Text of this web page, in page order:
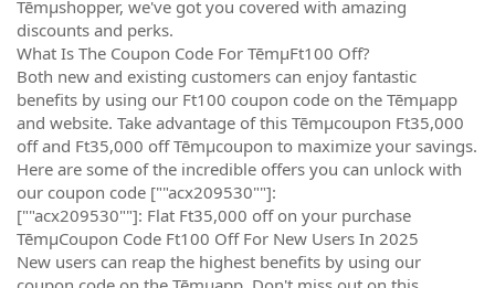
Tēmµshopper, we've got you covered with amazing
discounts and perks.
What Is The Coupon Code For TēmµFt100 Off?
Both new and existing customers can enjoy fantastic
benefits by using our Ft100 coupon code on the Tēmµapp
and website. Take advantage of this Tēmµcoupon Ft35,000
off and Ft35,000 off Tēmµcoupon to maximize your savings.
Here are some of the incredible offers you can unlock with
our coupon code [""acx209530""]:
[""acx209530""]: Flat Ft35,000 off on your purchase
TēmµCoupon Code Ft100 Off For New Users In 2025
New users can reap the highest benefits by using our